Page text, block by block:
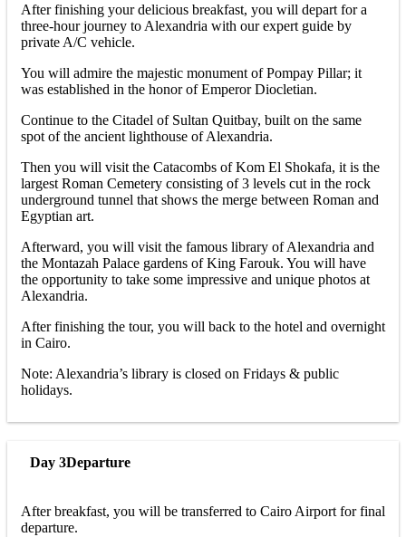
After finishing your delicious breakfast, you will depart for a
three-hour journey to Alexandria with our expert guide by
private A/C vehicle.
You will admire the majestic monument of Pompay Pillar; it
was established in the honor of Emperor Diocletian.
Continue to the Citadel of Sultan Quitbay, built on the same
spot of the ancient lighthouse of Alexandria.
Then you will visit the Catacombs of Kom El Shokafa, it is the
largest Roman Cemetery consisting of 3 levels cut in the rock
underground tunnel that shows the merge between Roman and
Egyptian art.
Afterward, you will visit the famous library of Alexandria and
the Montazah Palace gardens of King Farouk. You will have
the opportunity to take some impressive and unique photos at
Alexandria.
After finishing the tour, you will back to the hotel and overnight
in Cairo.
Note: Alexandria’s library is closed on Fridays & public
holidays.
Day 3Departure
After breakfast, you will be transferred to Cairo Airport for final
departure.